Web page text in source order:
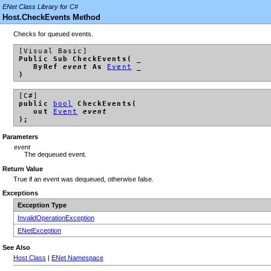
ENet Class Library for C#
Host.CheckEvents Method
Checks for queued events.
[Visual Basic]
Public Sub CheckEvents( _
ByRefevent As Event
)
[C#]
public
bool
CheckEvents(
out Event
event
);
Parameters
event
The dequeued event.
Return Value
True if an event was dequeued, otherwise false.
Exceptions
Exception Type
InvalidOperationException
ENetException
See Also
Host Class
ENet Namespace